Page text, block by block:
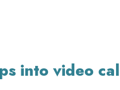
into video